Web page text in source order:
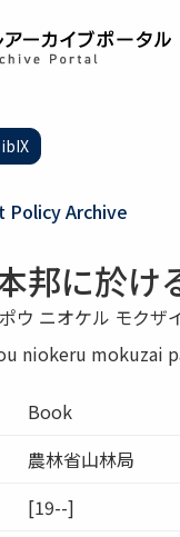
Policy Archive
邦に於け
ウ ニオケル モクザ
niokeru mokuzai
Book
農林省山林局
[19--]